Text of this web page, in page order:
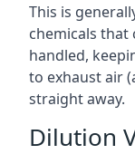
This is
chemicals that
handled,
to exhaust air
straight away.
Dilution